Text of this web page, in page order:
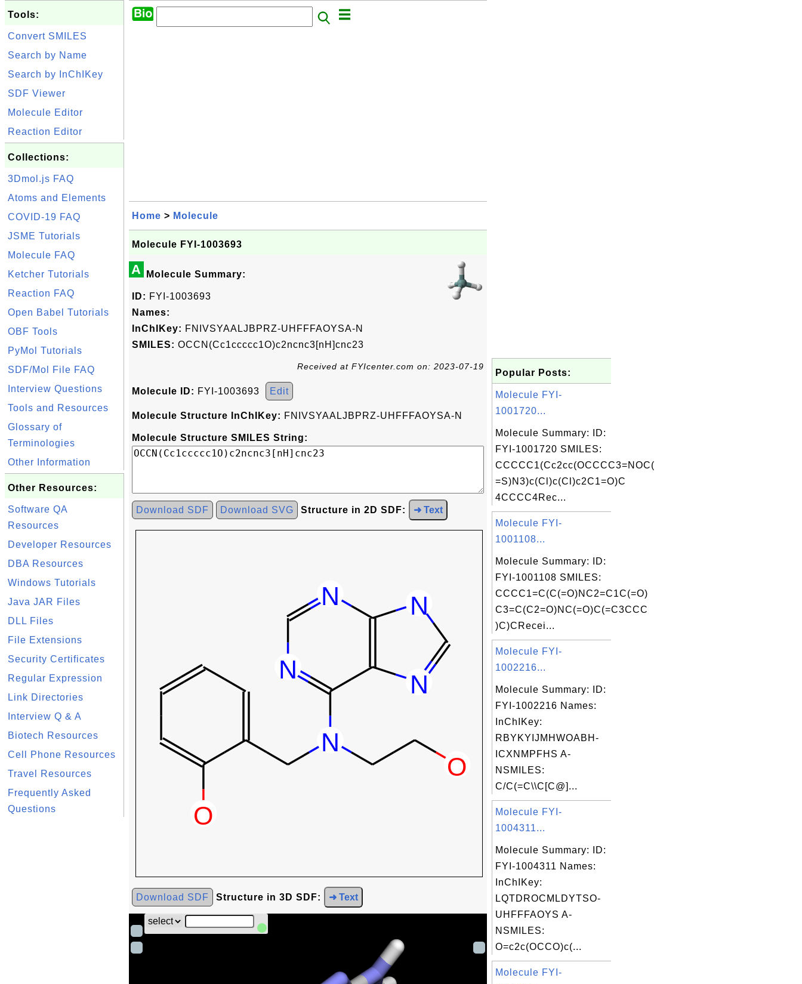
Tools:
Convert SMILES
Search by Name
Search by InChIKey
SDF Viewer
Molecule Editor
Reaction Editor
Collections:
3Dmol.js FAQ
Atoms and Elements
COVID-19 FAQ
JSME Tutorials
Molecule FAQ
Ketcher Tutorials
Reaction FAQ
Open Babel Tutorials
OBF Tools
PyMol Tutorials
SDF/Mol File FAQ
Interview Questions
Tools and Resources
Glossary of
Terminologies
Other Information
Other Resources:
Software QA
Resources
Developer Resources
DBA Resources
Windows Tutorials
Java JAR Files
DLL Files
File Extensions
Security Certificates
Regular Expression
Link Directories
Interview Q & A
Biotech Resources
Cell Phone Resources
Travel Resources
Frequently Asked
Questions
Home > Molecule
Molecule FYI-1003693
A Molecule Summary:
ID: FYI-1003693
Names:
InChIKey: FNIVSYAALJBPRZ-UHFFFAOYSA-N
SMILES: OCCN(Cc1ccccc1O)c2ncnc3[nH]cnc23
Received at FYIcenter.com on: 2023-07-19
Molecule ID: FYI-1003693 Edit
Molecule Structure InChIKey: FNIVSYAALJBPRZ-UHFFFAOYSA-N
Molecule Structure SMILES String:
Download SDF Download SVG Structure in 2D SDF: ➜ Text
Download SDF Structure in 3D SDF: ➜ Text
Popular Posts:
Molecule FYI-
1001720...
Molecule Summary: ID:
FYI-1001720 SMILES:
CCCCC1(Cc2cc(OCCCC3=NOC(
=S)N3)c(Cl)c(Cl)c2C1=O)C
4CCCC4Rec...
Molecule FYI-
1001108...
Molecule Summary: ID:
FYI-1001108 SMILES:
CCCC1=C(C(=O)NC2=C1C(=O)
C3=C(C2=O)NC(=O)C(=C3CCC
)C)CRecei...
Molecule FYI-
1002216...
Molecule Summary: ID:
FYI-1002216 Names:
InChIKey:
RBYKYIJMHWOABH-
ICXNMPFHS A-
NSMILES:
C/C(=C\\C[C@]...
Molecule FYI-
1004311...
Molecule Summary: ID:
FYI-1004311 Names:
InChIKey:
LQTDROCMLDYTSO-
UHFFFAOYS A-
NSMILES:
O=c2c(OCCO)c(...
Molecule FYI-